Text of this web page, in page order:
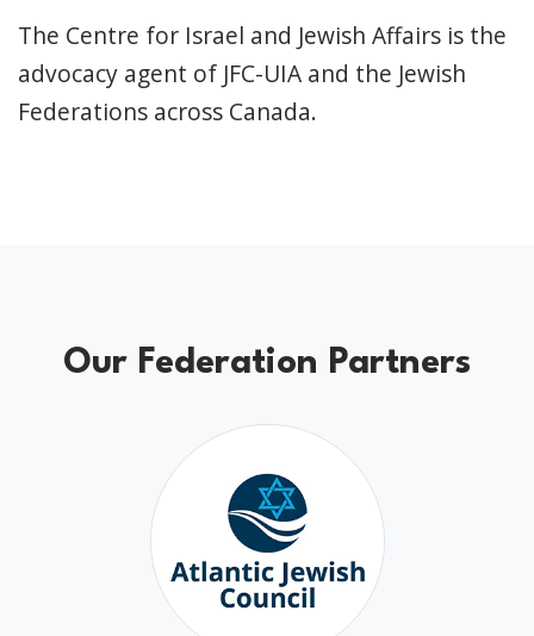
The Centre for Israel and Jewish Affairs is the
advocacy agent of JFC-UIA and the Jewish
Federations across Canada.
Our Federation Partners